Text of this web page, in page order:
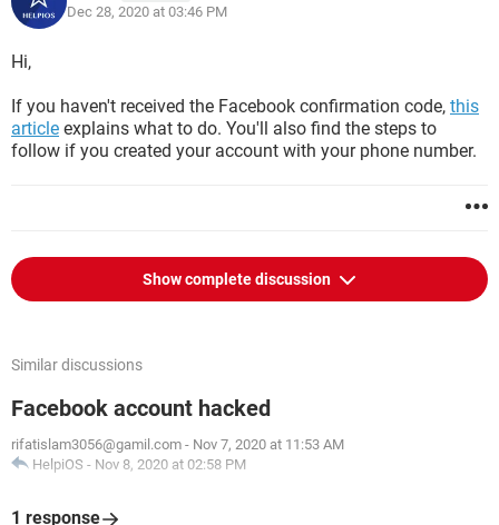
Dec 28, 2020 at 03:46 PM
Hi,
If you haven't received the Facebook confirmation code, this
article explains what to do. You'll also find the steps to
follow if you created your account with your phone number.
Show complete discussion
Similar discussions
Facebook account hacked
rifatislam3056@gamil.com - Nov 7, 2020 at 11:53 AM
HelpiOS - Nov 8, 2020 at 02:58 PM
1 response